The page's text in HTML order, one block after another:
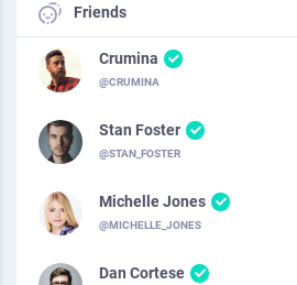
Friends
Crumina
@CRUMINA
Stan Foster
@STAN_FOSTER
Michelle Jones
@MICHELLE_JONES
Dan Cortese